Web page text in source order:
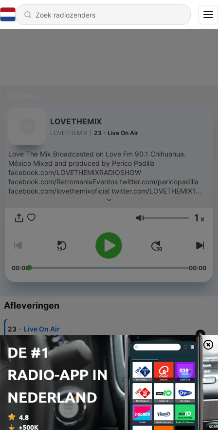
LOVETHEMIX
LOVETHEMIX 23 - Live On Air
Love The Mix Broadcasted on Love Fm 90.1 Chihuahua.
México Mixed and produced by Perico Padilla
facebook.com/LOVETHEMIXRADIOSHOW
facebook.com/RetromaniaEventos twitter.com/pericopadilla
facebook.com/lovethemixoficial twitter.com/LOVETHEMIX1
instagram.com/lovethemix1 Contacto:
Volume 1 x
00:00 00:00
Afleveringen
23 - Live On Air
22 - Love The Mix - Vol. Seventy Five Disco - by Perico
Padilla
24 apr. 2021
21
Love The Mix - Vol. Eighty Six 80s - by Perico
16 dec. 2020